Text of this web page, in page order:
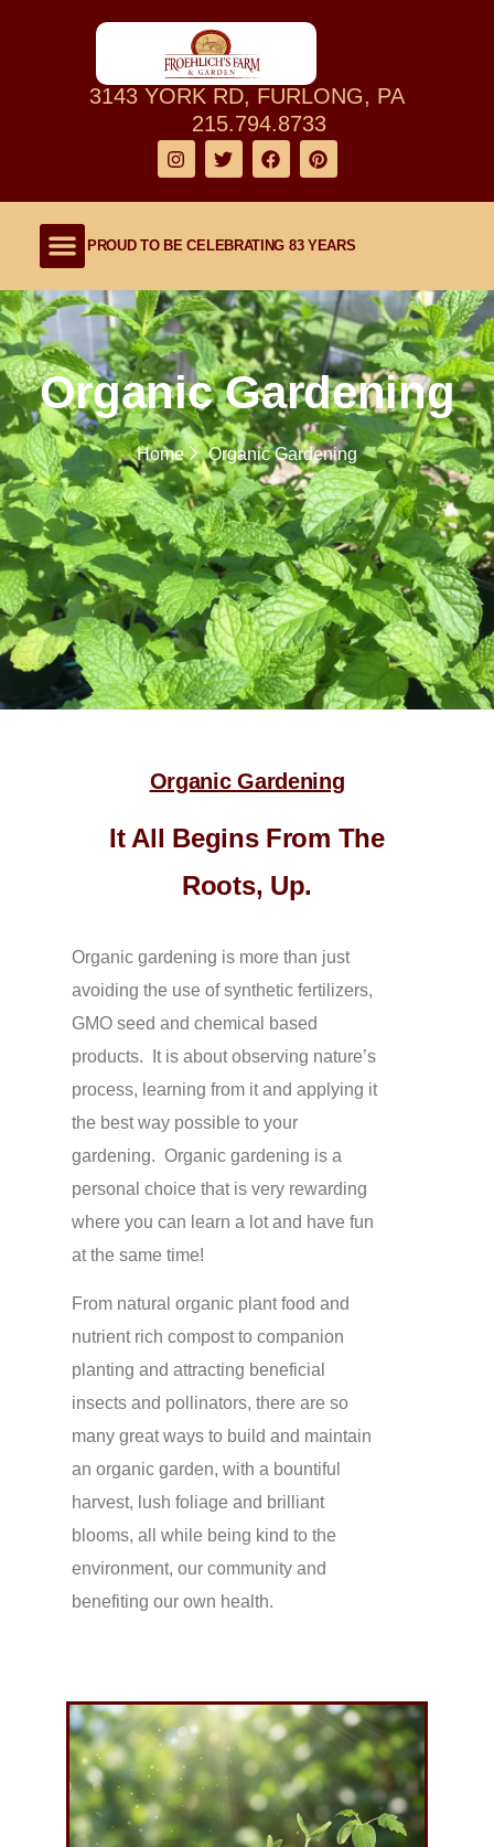
3143 YORK RD, FURLONG, PA
215.794.8733
PROUD TO BE CELEBRATING 83 YEARS
Organic Gardening
Home Organic Gardening
Organic Gardening
It All Begins From The
Roots, Up.
Organic gardening is more than just
avoiding the use of synthetic fertilizers,
GMO seed and chemical based
products. It is about observing nature’s
process, learning from it and applying it
the best way possible to your
gardening. Organic gardening is a
personal choice that is very rewarding
where you can learn a lot and have fun
at the same time!
From natural organic plant food and
nutrient rich compost to companion
planting and attracting beneficial
insects and pollinators, there are so
many great ways to build and maintain
an organic garden, with a bountiful
harvest, lush foliage and brilliant
blooms, all while being kind to the
environment, our community and
benefiting our own health.